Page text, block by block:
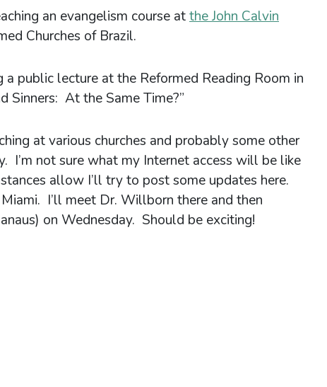
an evangelism course atthe John Calvin
Churches of Brazil.
public lecture at the Reformed Reading Room in
Sinners: At the Same Time?”
at various churches and probably some other
not sure what my Internet access will be like
allow I’ll try to post some updates here.
I’ll meet Dr. Willborn there and then
on Wednesday. Should be exciting!